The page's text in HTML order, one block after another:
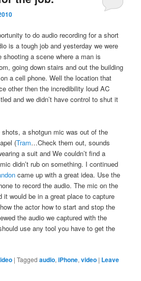
to do audio recording for a short
is a tough job and yesterday we were
shooting a scene where a man is
going down stairs and out the building
a cell phone. Well the location that
other then the incredibility loud AC
and we didn’t have control to shut it
a shotgun mic was out of the
(Tram…Check them out, sounds
a suit and We couldn’t find a
didn’t rub on something. I continued
came up with a great idea. Use the
to record the audio. The mic on the
it would be in a great place to capture
the actor how to start and stop the
the audio we captured with the
use any tool you have to get the
|Tagged audio,iPhone,video | Leave